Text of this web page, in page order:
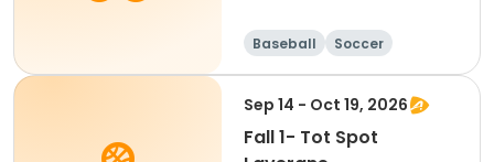
Baseball
Soccer
Basketball
Lacrosse
Sep 14 - Oct 19, 2026
Fall 1- Tot Spot